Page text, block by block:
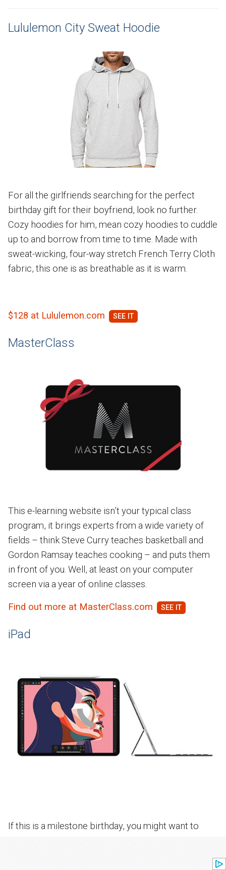
Lululemon City Sweat Hoodie
For all the girlfriends searching for the perfect
birthday gift for their boyfriend, look no further.
Cozy hoodies for him, mean cozy hoodies to cuddle
up to and borrow from time to time. Made with
sweat-wicking, four-way stretch French Terry Cloth
fabric, this one is as breathable as it is warm.
$128 at Lululemon.com
MasterClass
This e-learning website isn’t your typical class
program, it brings experts from a wide variety of
fields – think Steve Curry teaches basketball and
Gordon Ramsay teaches cooking – and puts them
in front of you. Well, at least on your computer
screen via a year of online classes.
Find out more at MasterClass.com
iPad
If this is a milestone birthday, you might want to
great use but will last for awhile. Whether it’s a Mini,